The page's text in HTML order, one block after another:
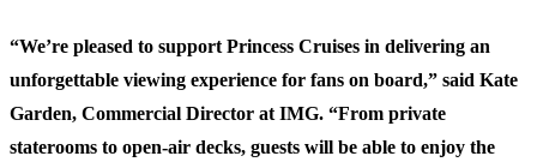
“We’re pleased to support Princess Cruises in delivering an
unforgettable viewing experience for fans on board,” said Kate
Garden, Commercial Director at IMG. “From private
staterooms to open-air decks, guests will be able to enjoy the